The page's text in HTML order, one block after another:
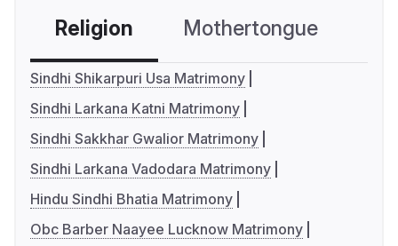
Religion Mothertongue
Sindhi Shikarpuri Usa Matrimony
Sindhi Larkana Katni Matrimony
Sindhi Sakkhar Gwalior Matrimony
Sindhi Larkana Vadodara Matrimony
Hindu Sindhi Bhatia Matrimony
Obc Barber Naayee Lucknow Matrimony